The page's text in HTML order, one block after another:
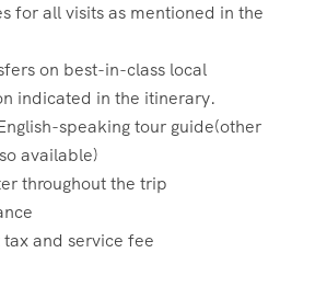
for all visits as mentioned in the
on best-in-class local
indicated in the itinerary.
speaking tour guide(other
available)
throughout the trip
and service fee